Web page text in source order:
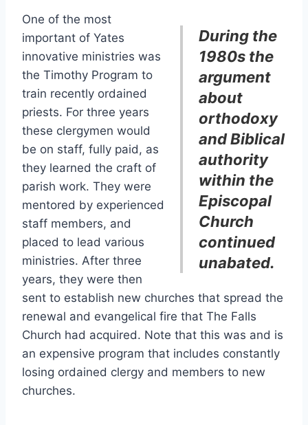
During the
1980s the
argument
about
orthodoxy
and Biblical
authority
within the
Episcopal
Church
continued
unabated.
One of the most
important of Yates
innovative ministries was
the Timothy Program to
train recently ordained
priests. For three years
these clergymen would
be on staff, fully paid, as
they learned the craft of
parish work. They were
mentored by experienced
staff members, and
placed to lead various
ministries. After three
years, they were then
sent to establish new churches that spread the
renewal and evangelical fire that The Falls
Church had acquired. Note that this was and is
an expensive program that includes constantly
losing ordained clergy and members to new
churches.